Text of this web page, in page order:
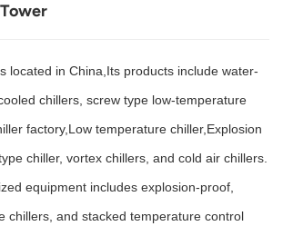
located in China,Its products include water-
chillers, screw type low-temperature
factory,Low temperature chiller,Explosion
chiller, vortex chillers, and cold air chillers.
equipment includes explosion-proof,
chillers, and stacked temperature control